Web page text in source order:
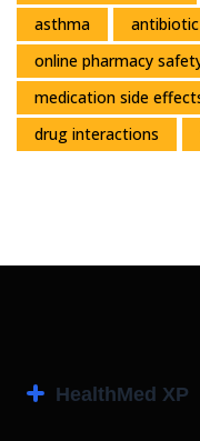
asthma
antibiotic
online pharmacy
medication side
drug interactions